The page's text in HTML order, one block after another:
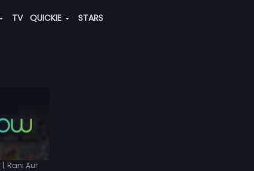
TV QUICKIE STARS
| Rani Aur